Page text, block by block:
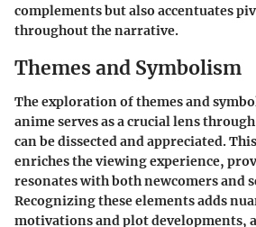
complements but also accentuates
throughout the narrative.
Themes and Symbolism
The exploration ofthemes and
anime serves as a crucial lens
can be dissected and appreciated.
enriches the viewing experience,
resonates with both newcomers and
Recognizing these elements adds
motivations and plot developments,